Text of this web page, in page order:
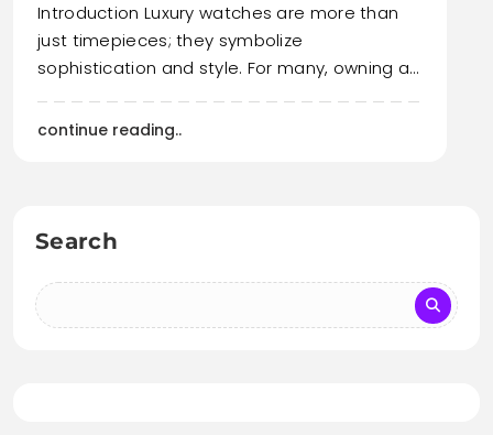
Introduction Luxury watches are more than
just timepieces; they symbolize
sophistication and style. For many, owning a…
continue reading..
Search